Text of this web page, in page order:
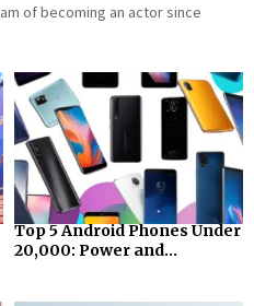
of becoming an actor since
Top 5 Android Phones Under
₹20,000: Power and...